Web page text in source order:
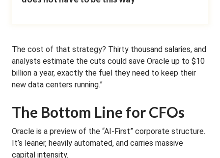
The cost of that strategy? Thirty thousand salaries, and
analysts estimate the cuts could save Oracle up to $10
billion a year, exactly the fuel they need to keep their
new data centers running.”
The Bottom Line for CFOs
Oracle is a preview of the “AI-First” corporate structure.
It’s leaner, heavily automated, and carries massive
capital intensity.